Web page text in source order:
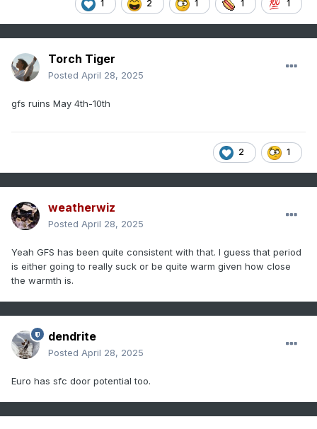
1 2 1 1 1
Torch Tiger
Posted April 28, 2025
gfs ruins May 4th-10th
2 1
weatherwiz
Posted April 28, 2025
Yeah GFS has been quite consistent with that. I guess that period
is either going to really suck or be quite warm given how close
the warmth is.
dendrite
Posted April 28, 2025
Euro has sfc door potential too.